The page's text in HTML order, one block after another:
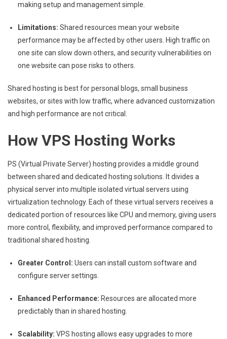
making setup and management simple.
Limitations: Shared resources mean your website
performance may be affected by other users. High traffic on
one site can slow down others, and security vulnerabilities on
one website can pose risks to others.
Shared hosting is best for personal blogs, small business
websites, or sites with low traffic, where advanced customization
and high performance are not critical.
How VPS Hosting Works
PS (Virtual Private Server) hosting provides a middle ground
between shared and dedicated hosting solutions. It divides a
physical server into multiple isolated virtual servers using
virtualization technology. Each of these virtual servers receives a
dedicated portion of resources like CPU and memory, giving users
more control, flexibility, and improved performance compared to
traditional shared hosting.
Greater Control: Users can install custom software and
configure server settings.
Enhanced Performance: Resources are allocated more
predictably than in shared hosting.
Scalability: VPS hosting allows easy upgrades to more